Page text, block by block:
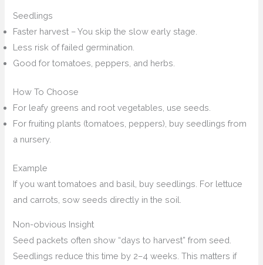
Seedlings
Faster harvest – You skip the slow early stage.
Less risk of failed germination.
Good for tomatoes, peppers, and herbs.
How To Choose
For leafy greens and root vegetables, use seeds.
For fruiting plants (tomatoes, peppers), buy seedlings from
a nursery.
Example
If you want tomatoes and basil, buy seedlings. For lettuce
and carrots, sow seeds directly in the soil.
Non-obvious Insight
Seed packets often show “days to harvest” from seed.
Seedlings reduce this time by 2–4 weeks. This matters if